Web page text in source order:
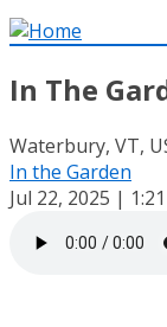
In The
Waterbury, VT,
In the Garden
Jul 22, 2025 |